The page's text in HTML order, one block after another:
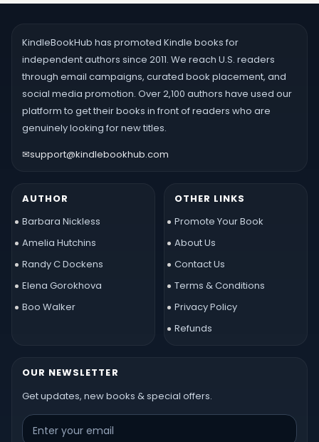
KindleBookHub has promoted Kindle books for
independent authors since 2011. We reach U.S. readers
through email campaigns, curated book placement, and
social media promotion. Over 2,100 authors have used our
platform to get their books in front of readers who are
genuinely looking for new titles.
✉support@kindlebookhub.com
AUTHOR
Barbara Nickless
Amelia Hutchins
Randy C Dockens
Elena Gorokhova
Boo Walker
OTHER LINKS
Promote Your Book
About Us
Contact Us
Terms & Conditions
Privacy Policy
Refunds
OUR NEWSLETTER
Get updates, new books & special offers.